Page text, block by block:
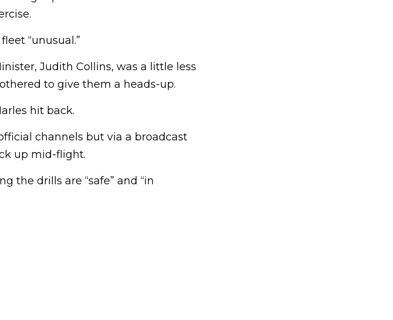
“unusual.”
Judith Collins, was a little less
to give them a heads-up.
hit back.
channels but via a broadcast
up mid-flight.
the drills are “safe” and “in